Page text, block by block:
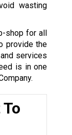
wasting
shop for all
provide the
services
is in one